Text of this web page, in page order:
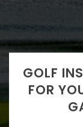
GOLF
FOR